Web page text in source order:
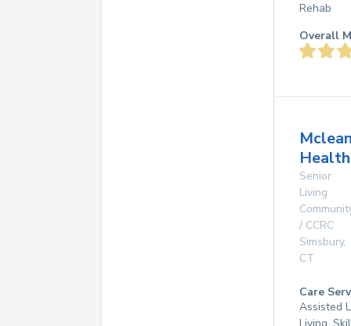
Rehab
Overall
Senior
Living
/ CCRC
Simsbury,
CT
Care
Assisted